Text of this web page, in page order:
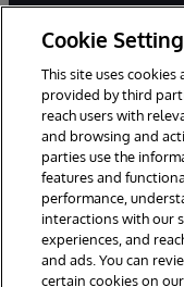
twitter
1996-2026
derechos reservados.
Avisos/Términos y
Garantía
Cookie
This site uses
provided by third
reach users with
and browsing and
parties use the
features and
performance,
interactions with our
experiences, and
and ads. You can
certain cookies on